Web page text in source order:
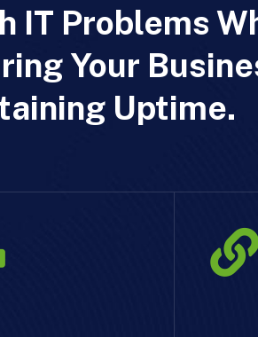
IT Problems
Your
Uptime.